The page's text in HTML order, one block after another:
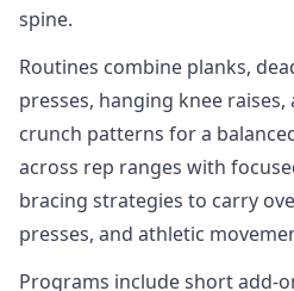
spine.
Routines combine planks,
presses, hanging knee raises,
crunch patterns for a
across rep ranges with
bracing strategies to carry
presses, and athletic
Programs include short